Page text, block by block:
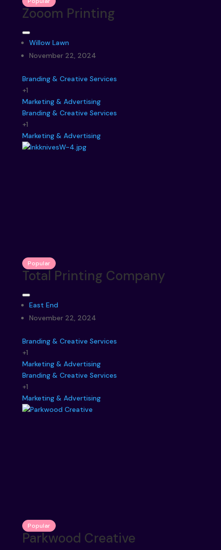
Zooom Printing
Willow Lawn
November 22, 2024
Branding & Creative Services
+1
Marketing & Advertising
Branding & Creative Services
+1
Marketing & Advertising
Popular
Total Printing Company
East End
November 22, 2024
Branding & Creative Services
+1
Marketing & Advertising
Branding & Creative Services
+1
Marketing & Advertising
Popular
Parkwood Creative